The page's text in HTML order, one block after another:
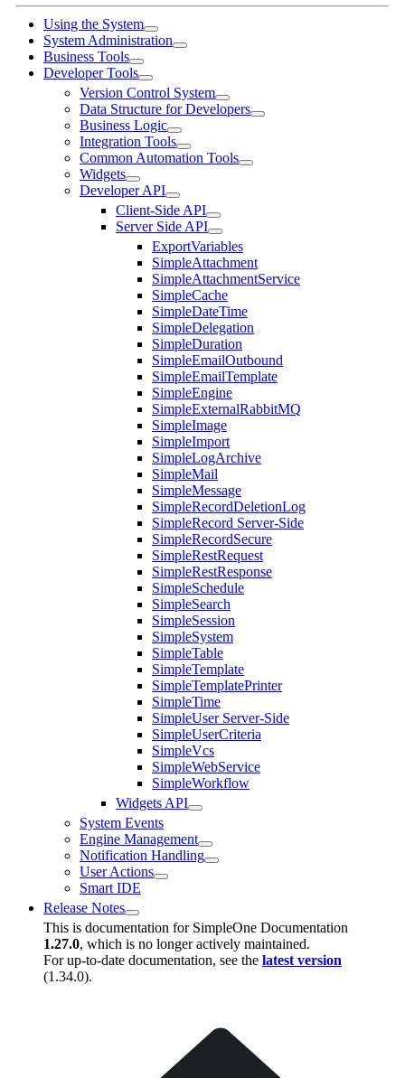
Using the System
System Administration
Business Tools
Developer Tools
Version Control System
Data Structure for Developers
Business Logic
Integration Tools
Common Automation Tools
Widgets
Developer API
Client-Side API
Server Side API
ExportVariables
SimpleAttachment
SimpleAttachmentService
SimpleCache
SimpleDateTime
SimpleDelegation
SimpleDuration
SimpleEmailOutbound
SimpleEmailTemplate
SimpleEngine
SimpleExternalRabbitMQ
SimpleImage
SimpleImport
SimpleLogArchive
SimpleMail
SimpleMessage
SimpleRecordDeletionLog
SimpleRecord Server-Side
SimpleRecordSecure
SimpleRestRequest
SimpleRestResponse
SimpleSchedule
SimpleSearch
SimpleSession
SimpleSystem
SimpleTable
SimpleTemplate
SimpleTemplatePrinter
SimpleTime
SimpleUser Server-Side
SimpleUserCriteria
SimpleVcs
SimpleWebService
SimpleWorkflow
Widgets API
System Events
Engine Management
Notification Handling
User Actions
Smart IDE
Release Notes
This is documentation for SimpleOne Documentation
1.27.0, which is no longer actively maintained.
For up-to-date documentation, see the latest version
(1.34.0).